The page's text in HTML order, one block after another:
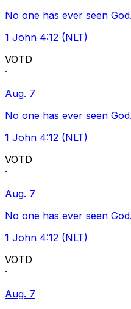
No one has ever seen
1 John 4:12 (NLT)
VOTD
·
Aug. 7
No one has ever seen
1 John 4:12 (NLT)
VOTD
·
Aug. 7
No one has ever seen
1 John 4:12 (NLT)
VOTD
·
Aug. 7